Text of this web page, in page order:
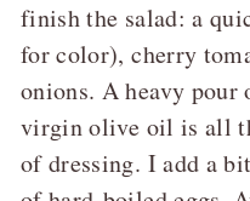
finish the salad: a
for color), cherry
onions. A heavy
virgin olive oil is all
of dressing. I add a